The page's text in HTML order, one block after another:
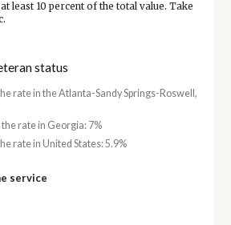
least 10 percent of the total value. Take
status
rate in the Atlanta-Sandy Springs-Roswell,
rate in Georgia: 7%
rate in United States: 5.9%
service